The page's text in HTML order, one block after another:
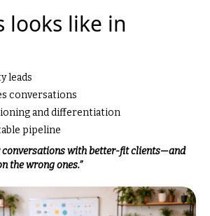
looks like in
leads
conversations
and differentiation
pipeline
conversations with better-fit clients—and
the wrong ones.”